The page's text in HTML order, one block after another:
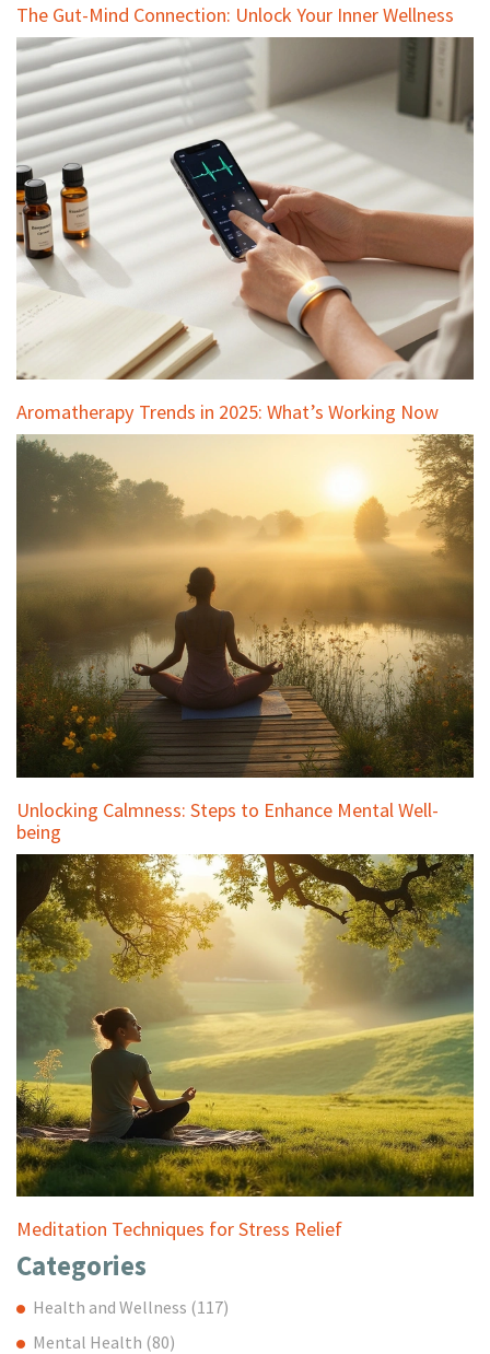
The Gut-Mind Connection: Unlock Your Inner Wellness
Aromatherapy Trends in 2025: What’s Working Now
Unlocking Calmness: Steps to Enhance Mental Well-
being
Meditation Techniques for Stress Relief
Categories
Health and Wellness (117)
Mental Health (80)